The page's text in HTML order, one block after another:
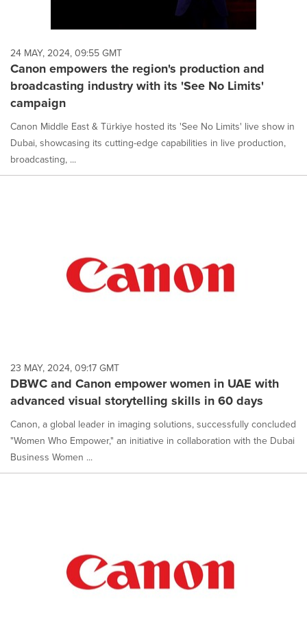
24 MAY, 2024, 09:55 GMT
Canon empowers the region's production and
broadcasting industry with its 'See No Limits'
campaign
Canon Middle East & Türkiye hosted its 'See No Limits' live show in
Dubai, showcasing its cutting-edge capabilities in live production,
broadcasting, ...
23 MAY, 2024, 09:17 GMT
DBWC and Canon empower women in UAE with
advanced visual storytelling skills in 60 days
Canon, a global leader in imaging solutions, successfully concluded
"Women Who Empower," an initiative in collaboration with the Dubai
Business Women ...